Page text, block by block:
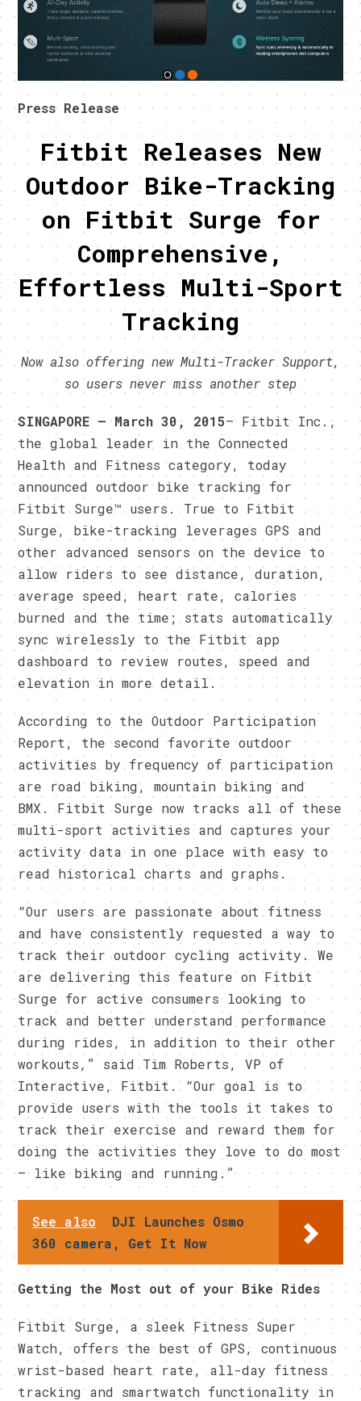
Press Release
Fitbit Releases New
Outdoor Bike-Tracking
on Fitbit Surge for
Comprehensive,
Effortless Multi-Sport
Tracking
Now also offering new Multi-Tracker Support,
so users never miss another step
SINGAPORE – March 30, 2015– Fitbit Inc.,
the global leader in the Connected
Health and Fitness category, today
announced outdoor bike tracking for
Fitbit Surge™ users. True to Fitbit
Surge, bike-tracking leverages GPS and
other advanced sensors on the device to
allow riders to see distance, duration,
average speed, heart rate, calories
burned and the time; stats automatically
sync wirelessly to the Fitbit app
dashboard to review routes, speed and
elevation in more detail.
According to the Outdoor Participation
Report, the second favorite outdoor
activities by frequency of participation
are road biking, mountain biking and
BMX. Fitbit Surge now tracks all of these
multi-sport activities and captures your
activity data in one place with easy to
read historical charts and graphs.
“Our users are passionate about fitness
and have consistently requested a way to
track their outdoor cycling activity. We
are delivering this feature on Fitbit
Surge for active consumers looking to
track and better understand performance
during rides, in addition to their other
workouts,” said Tim Roberts, VP of
Interactive, Fitbit. “Our goal is to
provide users with the tools it takes to
track their exercise and reward them for
doing the activities they love to do most
– like biking and running.”
See also
DJI Launches Osmo
360 camera, Get It Now
Getting the Most out of your Bike Rides
Fitbit Surge, a sleek Fitness Super
Watch, offers the best of GPS, continuous
wrist-based heart rate, all-day fitness
tracking and smartwatch functionality in